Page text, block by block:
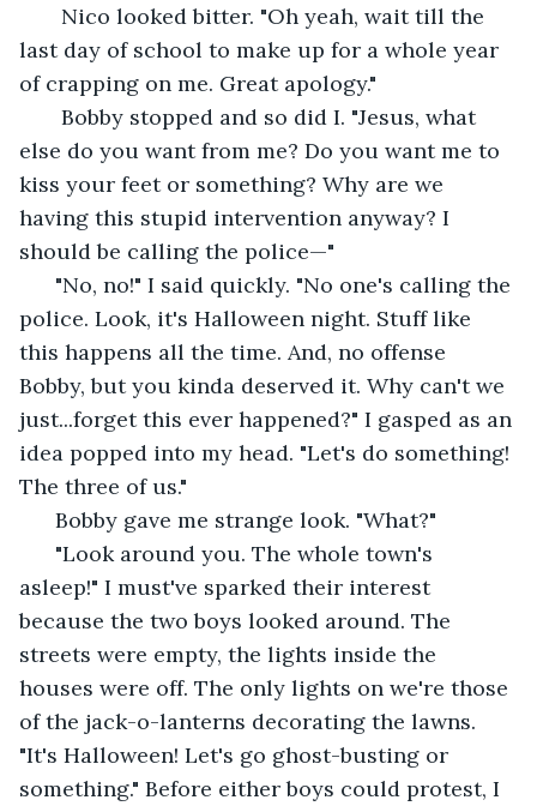
Nico looked bitter. "Oh yeah, wait till the
last day of school to make up for a whole year
of crapping on me. Great apology."
Bobby stopped and so did I. "Jesus, what
else do you want from me? Do you want me to
kiss your feet or something? Why are we
having this stupid intervention anyway? I
should be calling the police—"
"No, no!" I said quickly. "No one's calling the
police. Look, it's Halloween night. Stuff like
this happens all the time. And, no offense
Bobby, but you kinda deserved it. Why can't we
just...forget this ever happened?" I gasped as an
idea popped into my head. "Let's do something!
The three of us."
Bobby gave me strange look. "What?"
"Look around you. The whole town's
asleep!" I must've sparked their interest
because the two boys looked around. The
streets were empty, the lights inside the
houses were off. The only lights on we're those
of the jack-o-lanterns decorating the lawns.
"It's Halloween! Let's go ghost-busting or
something." Before either boys could protest, I